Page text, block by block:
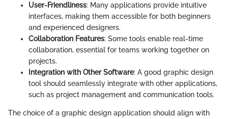
User-Friendliness: Many applications provide intuitive
interfaces, making them accessible for both beginners
and experienced designers.
Collaboration Features: Some tools enable real-time
collaboration, essential for teams working together on
projects.
Integration with Other Software: A good graphic design
tool should seamlessly integrate with other applications,
such as project management and communication tools.
The choice of a graphic design application should align with